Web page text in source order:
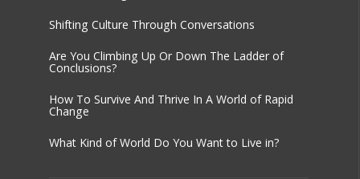
Shifting Culture Through Conversations
Are You Climbing Up Or Down The Ladder of
Conclusions?
How To Survive And Thrive In A World of Rapid
Change
What Kind of World Do You Want to Live in?